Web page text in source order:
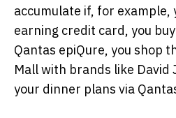
accumulate if, for example,
earning credit card, you
Qantas epiQure, you shop
Mall with brands like David
your dinner plans via